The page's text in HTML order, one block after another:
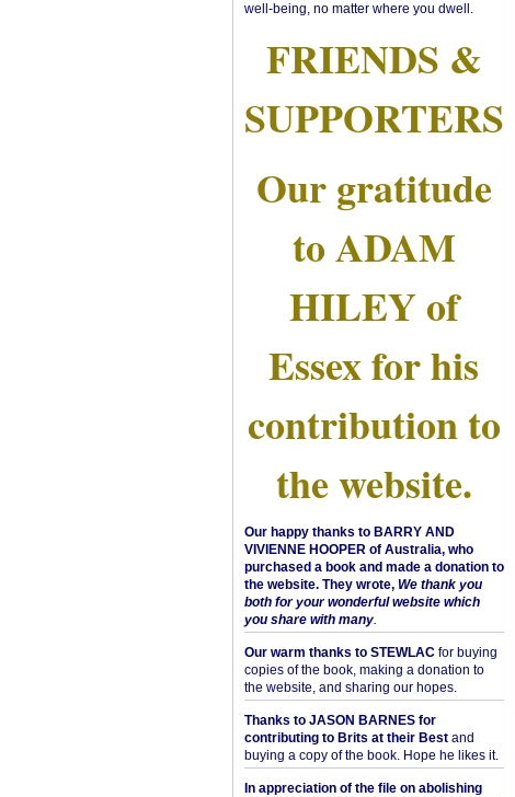
well-being, no matter where you dwell.
FRIENDS &
SUPPORTERS
Our gratitude
to ADAM
HILEY of
Essex for his
contribution to
the website.
Our happy thanks to BARRY AND
VIVIENNE HOOPER of Australia, who
purchased a book and made a donation to
the website. They wrote, We thank you
both for your wonderful website which
you share with many.
Our warm thanks to STEWLAC for buying
copies of the book, making a donation to
the website, and sharing our hopes.
Thanks to JASON BARNES for
contributing to Brits at their Bestand
buying a copy of the book. Hope he likes it.
In appreciation of the file on abolishing